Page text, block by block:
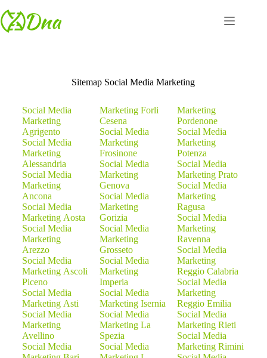
Sitemap Social Media Marketing
Social Media
Marketing
Agrigento
Social Media
Marketing
Alessandria
Social Media
Marketing
Ancona
Social Media
Marketing Aosta
Social Media
Marketing
Arezzo
Social Media
Marketing Ascoli
Piceno
Social Media
Marketing Asti
Social Media
Marketing
Avellino
Social Media
Marketing Forli
Cesena
Social Media
Marketing
Frosinone
Social Media
Marketing
Genova
Social Media
Marketing
Gorizia
Social Media
Marketing
Grosseto
Social Media
Marketing
Imperia
Social Media
Marketing Isernia
Social Media
Marketing La
Spezia
Social Media
Marketing
Pordenone
Social Media
Marketing
Potenza
Social Media
Marketing Prato
Social Media
Marketing
Ragusa
Social Media
Marketing
Ravenna
Social Media
Marketing
Reggio Calabria
Social Media
Marketing
Reggio Emilia
Social Media
Marketing Rieti
Social Media
Marketing Rimini